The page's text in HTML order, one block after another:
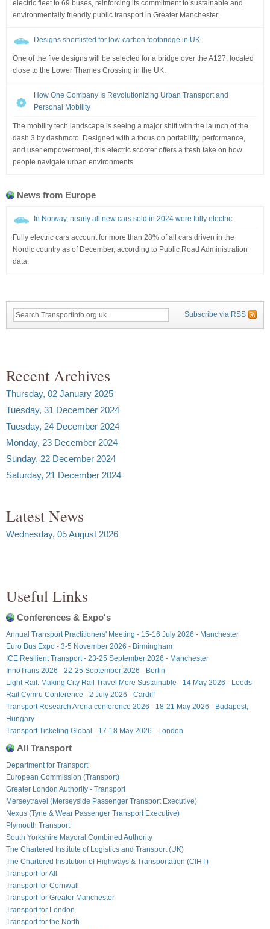
electric fleet to 69 buses, reinforcing its commitment to sustainable and
environmentally friendly public transport in Greater Manchester.
Designs shortlisted for low-carbon footbridge in UK
One of the five designs will be selected for a bridge over the A127, located
close to the Lower Thames Crossing in the UK.
How One Company Is Revolutionizing Urban Transport and
Personal Mobility
The mobility tech landscape is seeing a major shift with the launch of the
dash 3 by dashmoto. Designed with a focus on portability, performance,
and user empowerment, this electric scooter offers a fresh take on how
people navigate urban environments.
News from Europe
In Norway, nearly all new cars sold in 2024 were fully electric
Fully electric cars account for more than 28% of all cars driven in the
Nordic country as of December, according to Public Road Administration
data.
Subscribe via RSS
Recent Archives
Thursday, 02 January 2025
Tuesday, 31 December 2024
Tuesday, 24 December 2024
Monday, 23 December 2024
Sunday, 22 December 2024
Saturday, 21 December 2024
Latest News
Wednesday, 05 August 2026
Useful Links
Conferences & Expo's
Annual Transport Practitioners' Meeting - 15-16 July 2026 - Manchester
Euro Bus Expo - 3-5 November 2026 - Birmingham
ICE Resilient Transport - 23-25 September 2026 - Manchester
InnoTrans 2026 - 22-25 September 2026 - Berlin
Light Rail: Making City Rail Travel More Sustainable - 14 May 2026 - Leeds
Rail Cymru Conference - 2 July 2026 - Cardiff
Transport Research Arena conference 2026 - 18-21 May 2026 - Budapest,
Hungary
Transport Ticketing Global - 17-18 May 2026 - London
All Transport
Department for Transport
European Commission (Transport)
Greater London Authority - Transport
Merseytravel (Merseyside Passenger Transport Executive)
Nexus (Tyne & Wear Passenger Transport Executive)
Plymouth Transport
South Yorkshire Mayoral Combined Authority
The Chartered Institute of Logistics and Transport (UK)
The Chartered Institution of Highways & Transportation (CIHT)
Transport for All
Transport for Cornwall
Transport for Greater Manchester
Transport for London
Transport for the North